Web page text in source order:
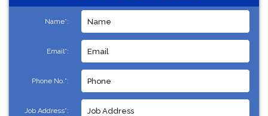
Name*:
Email*:
Phone No.*:
Job Address*: